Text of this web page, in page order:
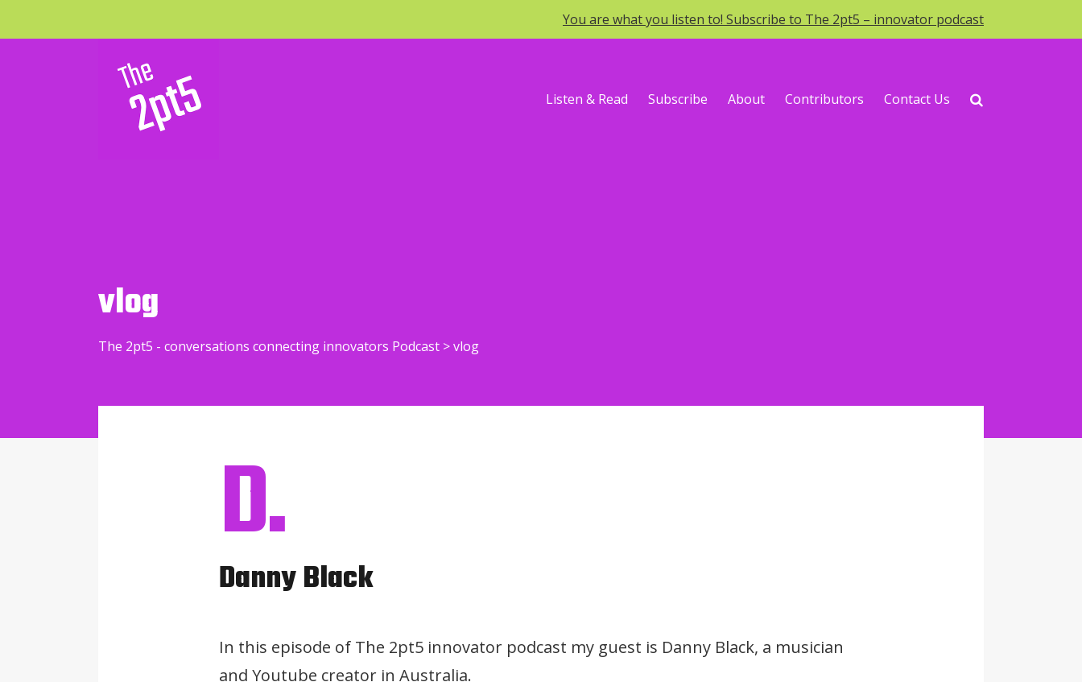
You are what you listen to! Subscribe to The 2pt5 – innovator podcast
Listen & Read Subscribe About Contributors Contact Us
vlog
The 2pt5 - conversations connecting innovators Podcast >vlog
D.
Danny Black
In this episode of The 2pt5 innovator podcast my guest is Danny Black, a musician
and Youtube creator in Australia.